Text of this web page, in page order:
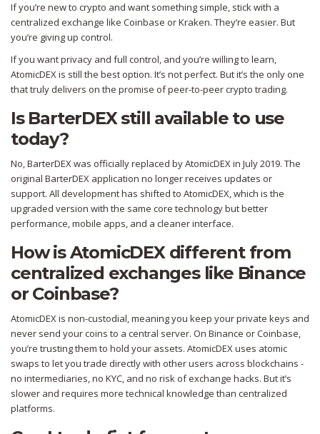
If you’re new to crypto and want something simple, stick with a
centralized exchange like Coinbase or Kraken. They’re easier. But
you’re giving up control.
If you want privacy and full control, and you’re willing to learn,
AtomicDEX is still the best option. It’s not perfect. But it’s the only one
that truly delivers on the promise of peer-to-peer crypto trading.
Is BarterDEX still available to use
today?
No, BarterDEX was officially replaced by AtomicDEX in July 2019. The
original BarterDEX application no longer receives updates or
support. All development has shifted to AtomicDEX, which is the
upgraded version with the same core technology but better
performance, mobile apps, and a cleaner interface.
How is AtomicDEX different from
centralized exchanges like Binance
or Coinbase?
AtomicDEX is non-custodial, meaning you keep your private keys and
never send your coins to a central server. On Binance or Coinbase,
you’re trusting them to hold your assets. AtomicDEX uses atomic
swaps to let you trade directly with other users across blockchains -
no intermediaries, no KYC, and no risk of exchange hacks. But it’s
slower and requires more technical knowledge than centralized
platforms.